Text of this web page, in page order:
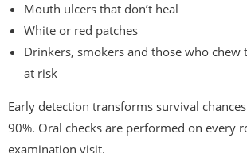
Mouth ulcers that don’t heal
White or red patches
Drinkers, smokers and those who chew
at risk
Early detection transforms survival
90%. Oral checks are performed on every
examination visit.